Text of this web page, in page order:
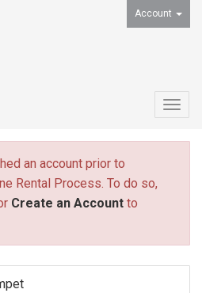
Account
an account prior to
Rental Process. To do so,
Create an Account to